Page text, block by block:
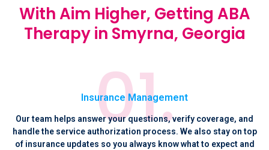
With Aim Higher, Getting ABA
Therapy in Smyrna, Georgia
Insurance Management
Our team helps answer your questions, verify coverage, and
handle the service authorization process. We also stay on top
of insurance updates so you always know what to expect and